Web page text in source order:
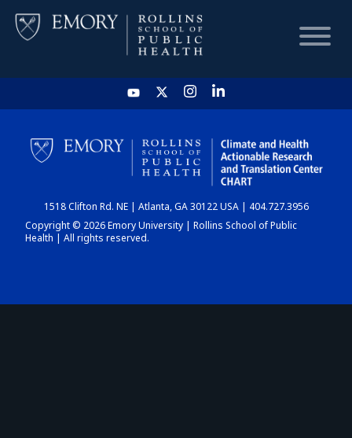
HOME
CHART
DASHBOARD
1518 Clifton Rd. NE | Atlanta, GA 30122 USA | 404.727.3956
Copyright © 2026 Emory University | Rollins School of Public
Health | All rights reserved.